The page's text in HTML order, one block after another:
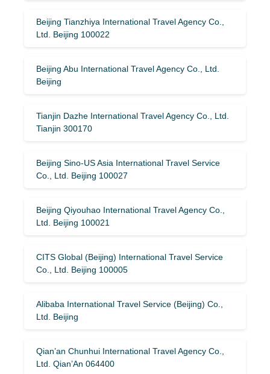
Beijing Tianzhiya International Travel Agency Co.,
Ltd. Beijing 100022
Beijing Abu International Travel Agency Co., Ltd.
Beijing
Tianjin Dazhe International Travel Agency Co., Ltd.
Tianjin 300170
Beijing Sino-US Asia International Travel Service
Co., Ltd. Beijing 100027
Beijing Qiyouhao International Travel Agency Co.,
Ltd. Beijing 100021
CITS Global (Beijing) International Travel Service
Co., Ltd. Beijing 100005
Alibaba International Travel Service (Beijing) Co.,
Ltd. Beijing
Qian’an Chunhui International Travel Agency Co.,
Ltd. Qian’An 064400